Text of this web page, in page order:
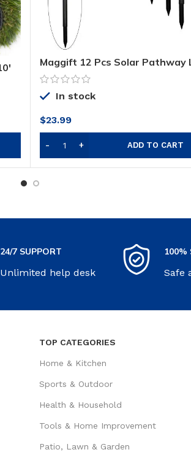
Maggift 12 Pcs Solar Pathway
Solar Garden Lights Outdoor
Landscape Lights for Lawn,
Yard, Walkway, Deck, Driveway
In stock
$23.99
ADD TO CART
24/7 SUPPORT
Unlimited help desk
100%
Safe
TOP CATEGORIES
Home & Kitchen
Sports & Outdoor
Health & Household
Tools & Home Improvement
Patio, Lawn & Garden